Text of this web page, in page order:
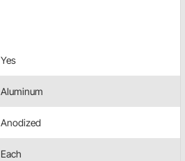
Yes
Aluminum
Anodized
Each